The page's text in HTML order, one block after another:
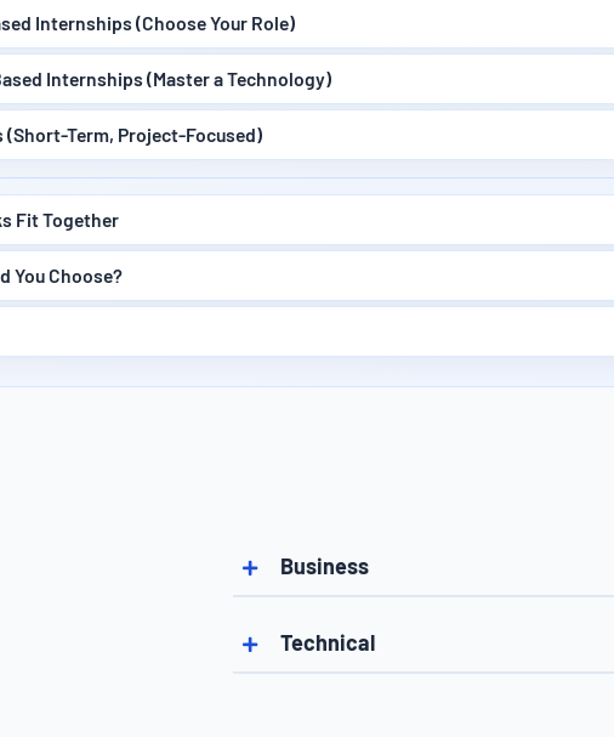
Internships (Choose Your Role)
Internships (Master a Technology)
Term, Project-Focused)
Fit Together
You Choose?
Business
Technical